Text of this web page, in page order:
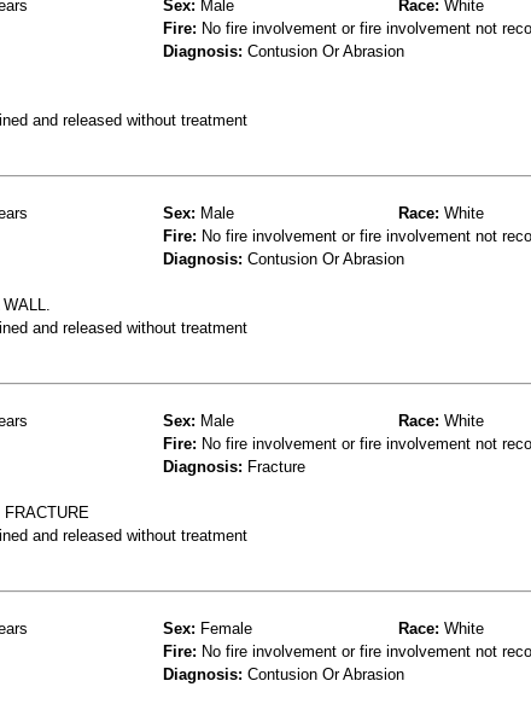
Sex: Male Race: White
Fire: No fire involvement or fire involvement not
Diagnosis: Contusion Or Abrasion
and released without treatment
Sex: Male Race: White
Fire: No fire involvement or fire involvement not
Diagnosis: Contusion Or Abrasion
and released without treatment
Sex: Male Race: White
Fire: No fire involvement or fire involvement not
Diagnosis: Fracture
and released without treatment
Sex: Female Race: White
Fire: No fire involvement or fire involvement not
Diagnosis: Contusion Or Abrasion